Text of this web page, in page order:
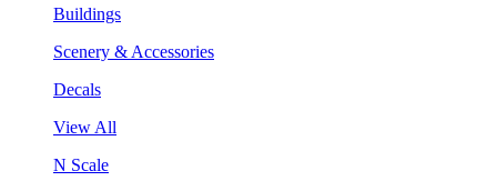
Buildings
Scenery & Accessories
Decals
View All
N Scale